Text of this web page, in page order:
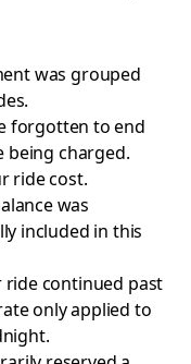
was grouped
forgotten to end
being charged.
ride cost.
was
included in this
ride continued past
only applied to